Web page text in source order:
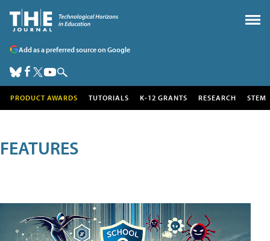
Add as a preferred source on Google
PRODUCT AWARDS TUTORIALS K-12 GRANTS RESEARCH STEM
FEATURES